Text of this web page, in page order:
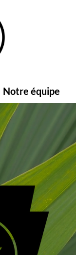
Notre équipe